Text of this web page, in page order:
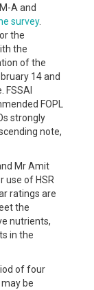
A and
survey.
the
the
of the
14 and
FSSAI
FOPL
strongly
note,
Mr Amit
use of HSR
ratings are
the
nutrients,
in the
of four
be